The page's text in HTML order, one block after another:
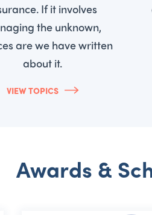
If it involves
the unknown,
are we have written
about it.
VIEW TOPICS
Awards &